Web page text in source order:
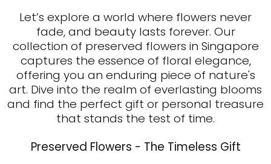
Let’s explore a world where flowers never
fade, and beauty lasts forever. Our
collection of preserved flowers in Singapore
captures the essence of floral elegance,
offering you an enduring piece of nature's
art. Dive into the realm of everlasting blooms
and find the perfect gift or personal treasure
that stands the test of time.
Preserved Flowers - The Timeless Gift